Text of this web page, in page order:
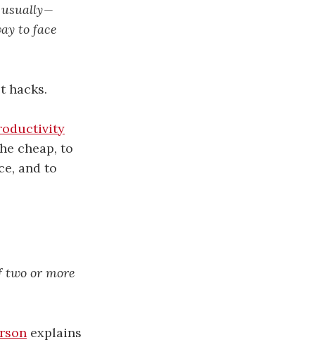
—
to face
hacks.
cheap, to
and to
two or more
explains